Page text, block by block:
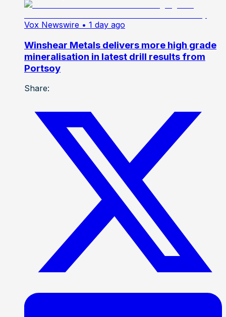
Vox Newswire • 1 day ago
Winshear Metals delivers more high grade
mineralisation in latest drill results from
Portsoy
Share: